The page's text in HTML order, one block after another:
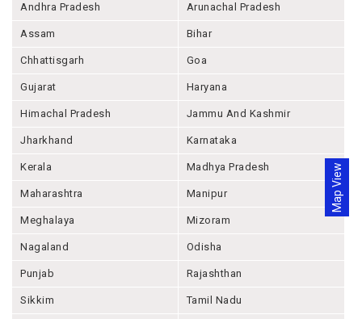
Map View
Andhra Pradesh Arunachal Pradesh
Assam Bihar
Chhattisgarh Goa
Gujarat Haryana
Himachal Pradesh Jammu And Kashmir
Jharkhand Karnataka
Kerala Madhya Pradesh
Maharashtra Manipur
Meghalaya Mizoram
Nagaland Odisha
Punjab Rajashthan
Sikkim Tamil Nadu